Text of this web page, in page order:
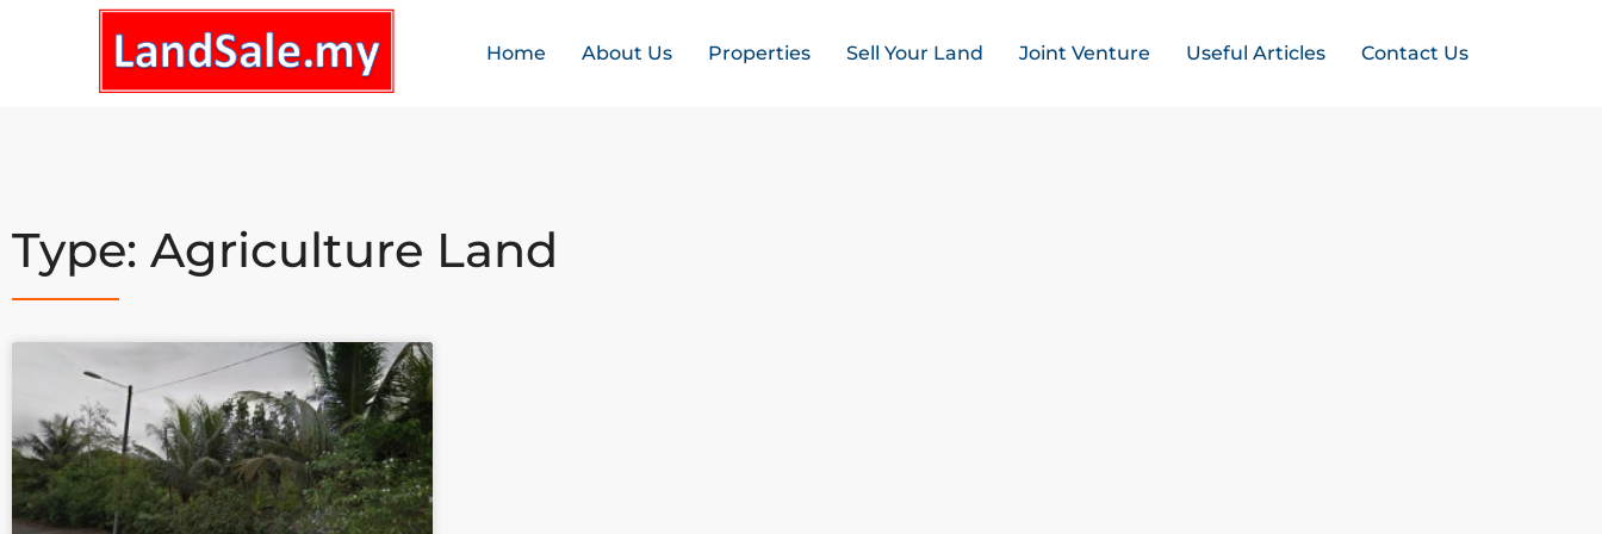
Home About Us Properties Sell Your Land Joint Venture Useful Articles Contact Us
Type: Agriculture Land